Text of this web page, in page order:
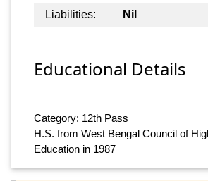
Liabilities:
Nil
Educational Details
Category: 12th Pass
H.S. from West Bengal Council of
Education in 1987